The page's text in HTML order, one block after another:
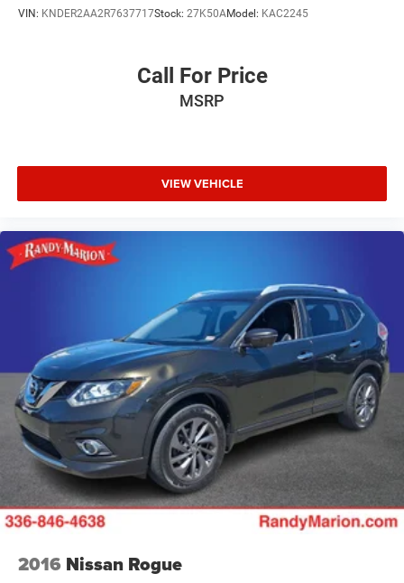
VIN: KNDER2AA2R7637717Stock: 27K50AModel: KAC2245
Call For Price
MSRP
VIEW VEHICLE
2016 Nissan Rogue